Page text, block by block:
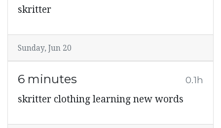
skritter
Sunday, Jun 20
6 minutes 0.1h
skritter clothing learning new words